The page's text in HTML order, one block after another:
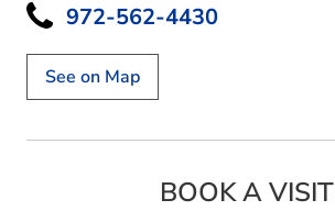
972-562-4430
See on Map
BOOK A VISIT